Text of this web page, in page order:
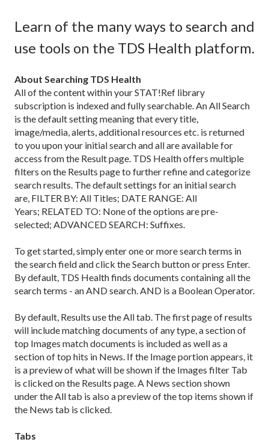
Learn of the many ways to search and
use tools on the TDS Health platform.
About Searching TDS Health
All of the content within your STAT!Ref library
subscription is indexed and fully searchable. An All Search
is the default setting meaning that every title,
image/media, alerts, additional resources etc. is returned
to you upon your initial search and all are available for
access from the Result page. TDS Health offers multiple
filters on the Results page to further refine and categorize
search results. The default settings for an initial search
are, FILTER BY: All Titles; DATE RANGE: All
Years; RELATED TO: None of the options are pre-
selected; ADVANCED SEARCH: Suffixes.
To get started, simply enter one or more search terms in
the search field and click the Search button or press Enter.
By default, TDS Health finds documents containing all the
search terms - an AND search. AND is a Boolean Operator.
By default, Results use the All tab. The first page of results
will include matching documents of any type, a section of
top Images match documents is included as well as a
section of top hits in News. If the Image portion appears, it
is a preview of what will be shown if the Images filter Tab
is clicked on the Results page. A News section shown
under the All tab is also a preview of the top items shown if
the News tab is clicked.
Tabs